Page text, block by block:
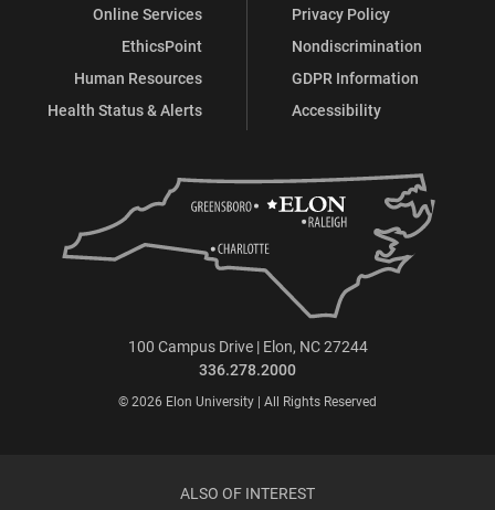
Online Services
EthicsPoint
Human Resources
Health Status & Alerts
Privacy Policy
Nondiscrimination
GDPR Information
Accessibility
100 Campus Drive | Elon, NC 27244
336.278.2000
© 2026 Elon University | All Rights Reserved
ALSO OF INTEREST